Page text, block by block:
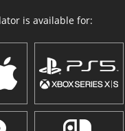
is available for: